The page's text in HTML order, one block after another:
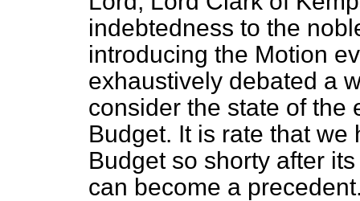
indebtedness to the
introducing the Motion
exhaustively debated a
consider the state of the
Budget. It is rate that
Budget so shorty after
can become a